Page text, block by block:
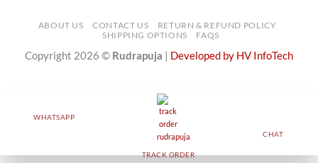
ABOUT US CONTACT US
RETURN & REFUND POLICY
SHIPPING OPTIONS
FAQS
Copyright 2026 © Rudrapuja Developed by HV InfoTech
WHATSAPP
TRACK ORDER
CHAT